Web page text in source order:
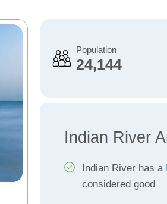
Population
24,144
Indian River
Indian River has a
considered good